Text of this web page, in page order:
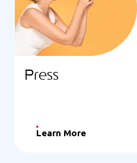
Press
Learn More